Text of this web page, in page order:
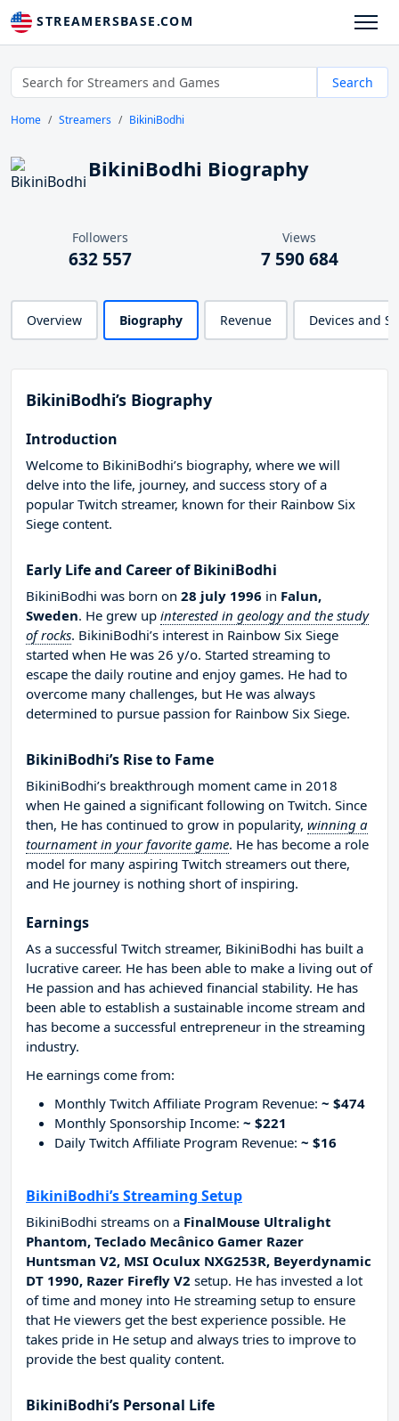
STREAMERSBASE.COM
Search
Home Streamers BikiniBodhi
BikiniBodhi Biography
Followers
632 557
Views
7 590 684
Overview Biography Revenue Devices and
BikiniBodhi’s Biography
Introduction
Welcome to BikiniBodhi’s biography, where we will
delve into the life, journey, and success story of a
popular Twitch streamer, known for their Rainbow Six
Siege content.
Early Life and Career of BikiniBodhi
BikiniBodhi was born on 28 july 1996 in Falun,
Sweden. He grew up interested in geology and the study
of rocks. BikiniBodhi’s interest in Rainbow Six Siege
started when He was 26 y/o. Started streaming to
escape the daily routine and enjoy games. He had to
overcome many challenges, but He was always
determined to pursue passion for Rainbow Six Siege.
BikiniBodhi’s Rise to Fame
BikiniBodhi’s breakthrough moment came in 2018
when He gained a significant following on Twitch. Since
then, He has continued to grow in popularity, winning a
tournament in your favorite game. He has become a role
model for many aspiring Twitch streamers out there,
and He journey is nothing short of inspiring.
Earnings
As a successful Twitch streamer, BikiniBodhi has built a
lucrative career. He has been able to make a living out of
He passion and has achieved financial stability. He has
been able to establish a sustainable income stream and
has become a successful entrepreneur in the streaming
industry.
He earnings come from:
Monthly Twitch Affiliate Program Revenue: ~ $474
Monthly Sponsorship Income: ~ $221
Daily Twitch Affiliate Program Revenue: ~ $16
BikiniBodhi’s Streaming Setup
BikiniBodhi streams on a FinalMouse Ultralight
Phantom, Teclado Mecânico Gamer Razer
Huntsman V2, MSI Oculux NXG253R, Beyerdynamic
DT 1990, Razer Firefly V2 setup. He has invested a lot
of time and money into He streaming setup to ensure
that He viewers get the best experience possible. He
takes pride in He setup and always tries to improve to
provide the best quality content.
BikiniBodhi’s Personal Life